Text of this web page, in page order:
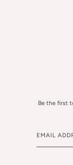
Be the first
Email
This site is